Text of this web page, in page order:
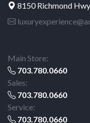
8150 Richmond
Main Store:
703.780.0660
Sales:
703.780.0660
Service:
703.780.0660